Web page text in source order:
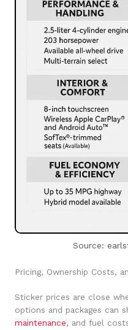
Source:
Pricing, Ownership Costs,
Sticker prices are close
options and packages can
maintenance, and fuel